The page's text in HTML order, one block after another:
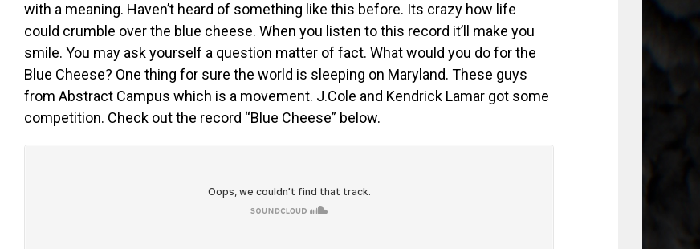
with a meaning. Haven’t heard of something like this before. Its crazy how life
could crumble over the blue cheese. When you listen to this record it’ll make you
smile. You may ask yourself a question matter of fact. What would you do for the
Blue Cheese? One thing for sure the world is sleeping on Maryland. These guys
from Abstract Campus which is a movement. J.Cole and Kendrick Lamar got some
competition. Check out the record “Blue Cheese” below.